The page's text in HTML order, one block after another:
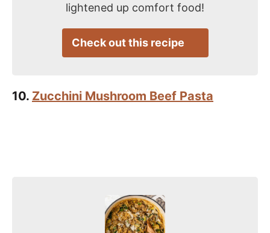
lightened up comfort food!
Check out this recipe
10. Zucchini Mushroom Beef Pasta